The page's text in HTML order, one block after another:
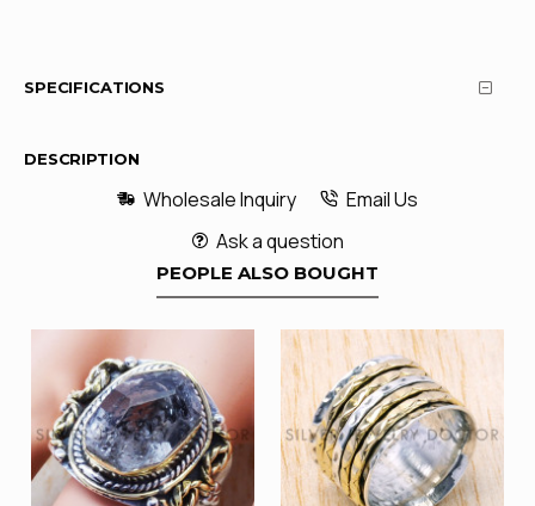
SPECIFICATIONS
DESCRIPTION
Wholesale Inquiry
Email Us
Ask a question
PEOPLE ALSO BOUGHT